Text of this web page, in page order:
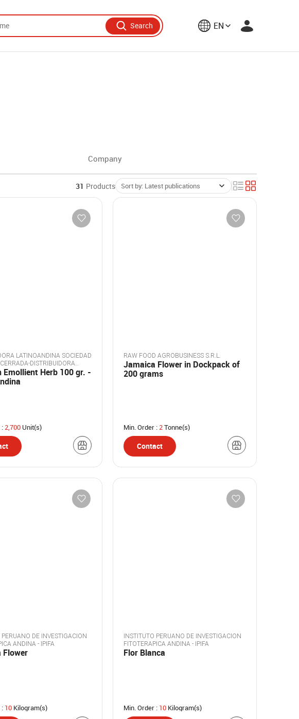
Search EN
Company
31 Products Sort by: Latest publications
LATINOANDINA SOCIEDAD
DISTRIBUIDORA
S.A.C.
Emollient Herb 100 gr. -
: 2,700 Unit(s)
RAW FOOD AGROBUSINESS S.R.L.
Jamaica Flower in Dockpack of
200 grams
Min. Order : 2Tonne(s)
Contact
PERUANO DE INVESTIGACION
ANDINA - IPIFA
Flower
: 10 Kilogram(s)
INSTITUTO PERUANO DE INVESTIGACION
FITOTERAPICA ANDINA - IPIFA
Flor Blanca
Min. Order : 10 Kilogram(s)